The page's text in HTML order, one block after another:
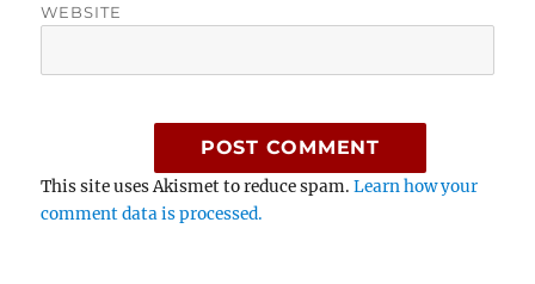
WEBSITE
This site uses Akismet to reduce spam.Learn how your
comment data is processed.